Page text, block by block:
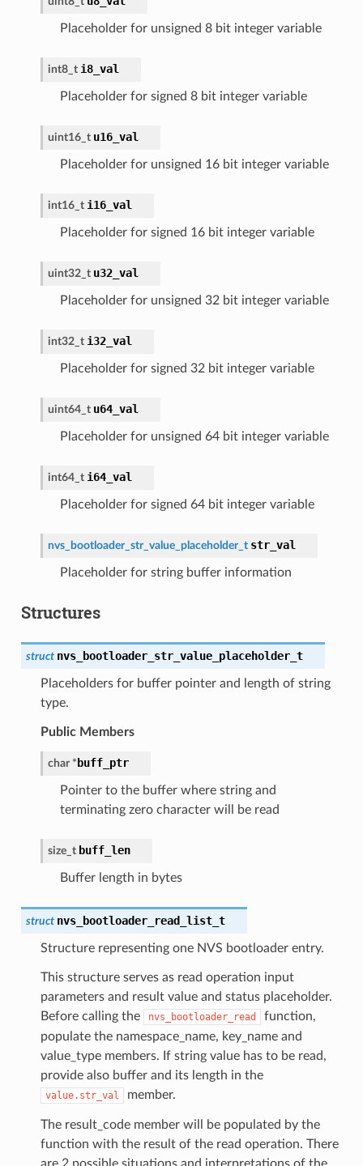
Placeholder for unsigned 8 bit integer variable
int8_t i8_val
Placeholder for signed 8 bit integer variable
uint16_t u16_val
Placeholder for unsigned 16 bit integer variable
int16_t i16_val
Placeholder for signed 16 bit integer variable
uint32_t u32_val
Placeholder for unsigned 32 bit integer variable
int32_t i32_val
Placeholder for signed 32 bit integer variable
uint64_t u64_val
Placeholder for unsigned 64 bit integer variable
int64_t i64_val
Placeholder for signed 64 bit integer variable
nvs_bootloader_str_value_placeholder_t str_val
Placeholder for string buffer information
Structures
struct nvs_bootloader_str_value_placeholder_t
Placeholders for buffer pointer and length of string
type.
Public Members
char * buff_ptr
Pointer to the buffer where string and
terminating zero character will be read
size_t buff_len
Buffer length in bytes
struct nvs_bootloader_read_list_t
Structure representing one NVS bootloader entry.
This structure serves as read operation input
parameters and result value and status placeholder.
Before calling the
nvs_bootloader_read
function,
populate the namespace_name, key_name and
value_type members. If string value has to be read,
provide also buffer and its length in the
value.str_val member.
The result_code member will be populated by the
function with the result of the read operation. There